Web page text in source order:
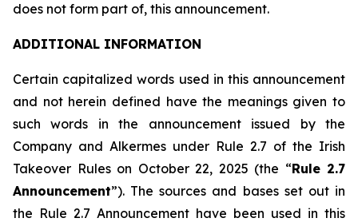
does not form part of, this announcement.
ADDITIONAL INFORMATION
Certain capitalized words used in this announcement
and not herein defined have the meanings given to
such words in the announcement issued by the
Company and Alkermes under Rule 2.7 of the Irish
Takeover Rules on October 22, 2025 (the “Rule 2.7
Announcement”). The sources and bases set out in
the Rule 2.7 Announcement have been used in this